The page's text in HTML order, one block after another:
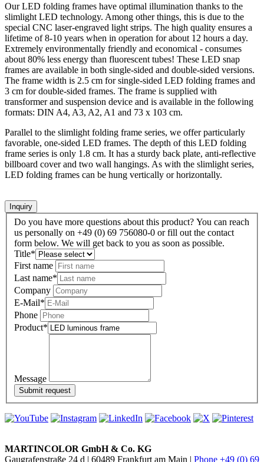
Our LED folding frames have optimal illumination thanks to the
slimlight LED technology. Among other things, this is due to the
special CNC laser-engraved light strips. The high quality ensures a
lifetime of 8-10 years when in operation for about 12 hours a day.
Extremely environmentally friendly and economical - consumes
about 80% less energy than fluorescent tubes! These LED snap
frames are available in both single-sided and double-sided versions.
The frame width is 2.5 cm for single-sided LED folding frames and
3 cm for double-sided frames. The frame is supplied with
transformer and suspension device and is available in the following
formats: DIN A4, A3, A2, A1 and 73 x 103 cm.
Parallel to the slimlight folding frame series, we offer particularly
favorable, one-sided LED frames. The depth of this LED folding
frame series is only 1.8 cm. It has a sturdy back plate, anti-reflective
billboard cover and two wall hangings. As with the slimlight series,
LED folding frames can be hung vertically or horizontally.
Inquiry
Do you have more questions about this product? You can reach
us personally on +49 (0) 69 756080-0 or fill out the contact
form below. We will get back to you as soon as possible.
Title*
First name
Last name*
Company
E-Mail*
Phone
Product*
Message
MARTINCOLOR GmbH & Co. KG
Gaugrafenstraße 24 d | 60489 Frankfurt am Main | Phone +49 (0) 69